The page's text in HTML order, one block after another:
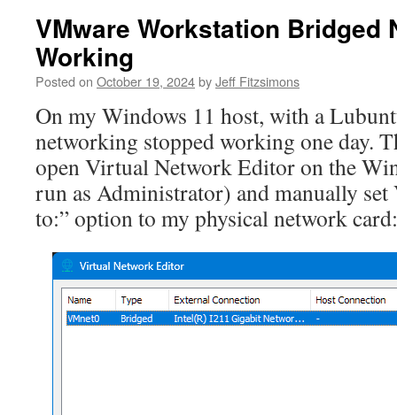
VMware Workstation Bridged
Working
Posted on October 19, 2024byJeff Fitzsimons
On my Windows 11 host, with a
networking stopped working one day.
open Virtual Network Editor on the
run as Administrator) and manually set
to:” option to my physical network card: